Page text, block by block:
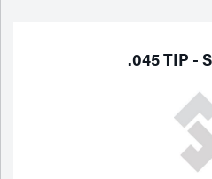
.045 TIP -